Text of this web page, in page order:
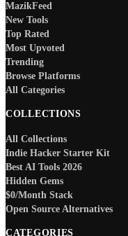
MazikFeed
New Tools
Top Rated
Most Upvoted
Trending
Browse Platforms
All Categories
COLLECTIONS
All Collections
Indie Hacker Starter Kit
Best AI Tools 2026
Hidden Gems
$0/Month Stack
Open Source Alternatives
CATEGORIES